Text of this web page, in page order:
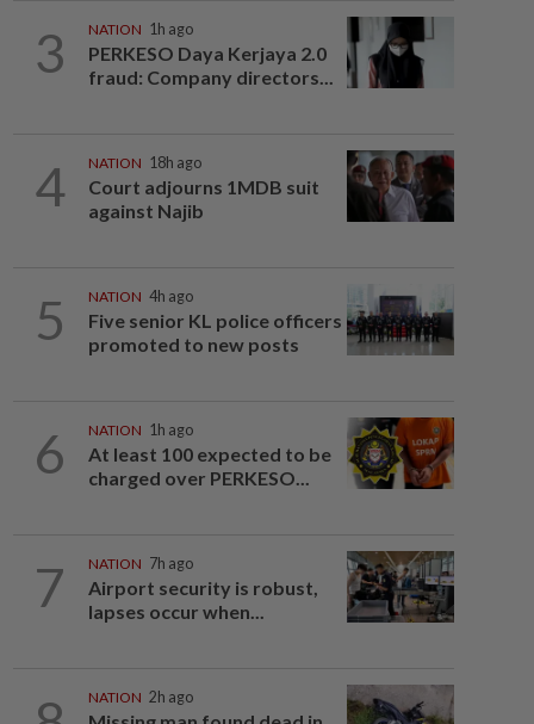
3 NATION 1h ago
PERKESO Daya Kerjaya 2.0
fraud: Company directors...
4 NATION 18h ago
Court adjourns 1MDB suit
against Najib
5 NATION 4h ago
Five senior KL police officers
promoted to new posts
6 NATION 1h ago
At least 100 expected to be
charged over PERKESO...
7 NATION 7h ago
Airport security is robust,
lapses occur when...
NATION 2h ago